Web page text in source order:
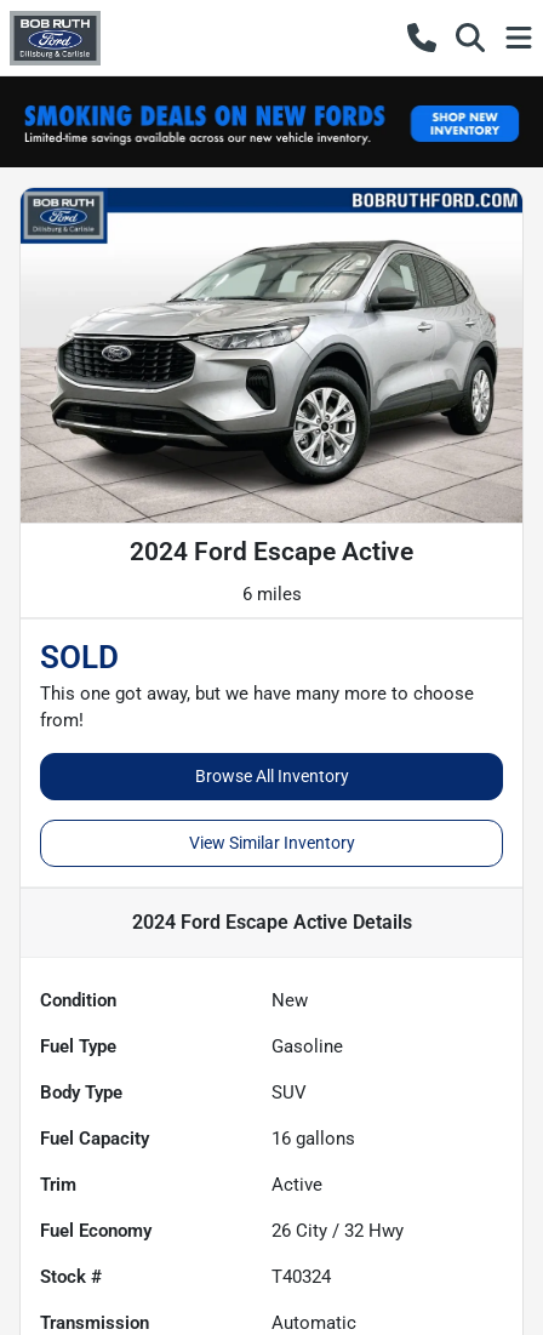
2024 Ford Escape Active
6 miles
SOLD
This one got away, but we have many more to choose
from!
Browse All Inventory
View Similar Inventory
2024 Ford Escape ActiveDetails
Condition New
Fuel Type Gasoline
Body Type SUV
Fuel Capacity 16 gallons
Trim Active
Fuel Economy 26 City / 32 Hwy
Stock # T40324
Transmission Automatic